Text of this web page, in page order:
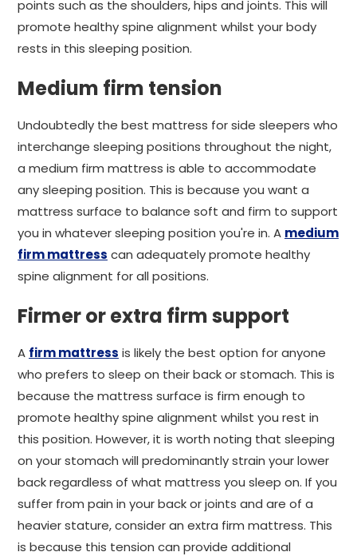
points such as the shoulders, hips and joints. This will
promote healthy spine alignment whilst your body
rests in this sleeping position.
Medium firm tension
Undoubtedly the best mattress for side sleepers who
interchange sleeping positions throughout the night,
a medium firm mattress is able to accommodate
any sleeping position. This is because you want a
mattress surface to balance soft and firm to support
you in whatever sleeping position you're in. A medium
firm mattress can adequately promote healthy
spine alignment for all positions.
Firmer or extra firm support
A firm mattress is likely the best option for anyone
who prefers to sleep on their back or stomach. This is
because the mattress surface is firm enough to
promote healthy spine alignment whilst you rest in
this position. However, it is worth noting that sleeping
on your stomach will predominantly strain your lower
back regardless of what mattress you sleep on. If you
suffer from pain in your back or joints and are of a
heavier stature, consider an extra firm mattress. This
is because this tension can provide additional